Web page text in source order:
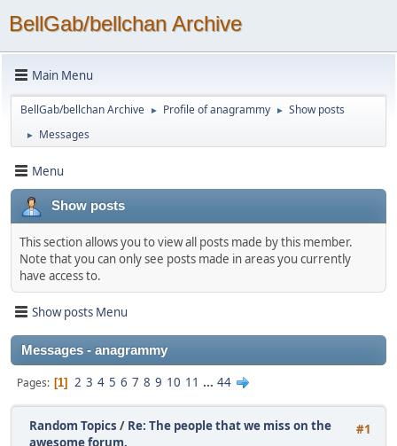
BellGab/bellchan Archive
Main Menu
BellGab/bellchan Archive ► Profile of anagrammy ► Show posts
► Messages
Menu
Show posts
This section allows you to view all posts made by this member.
Note that you can only see posts made in areas you currently
have access to.
Show posts Menu
Messages - anagrammy
Pages 1 2 3 4 5 6 7 8 9 10 11 ... 44
#1
Random Topics / Re: The people that we miss on the
awesome forum.